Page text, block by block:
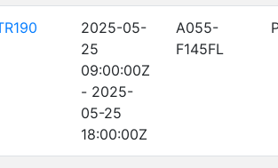
2025-05-
25
09:00:00Z
- 2025-
05-25
18:00:00Z
A055-
F145FL